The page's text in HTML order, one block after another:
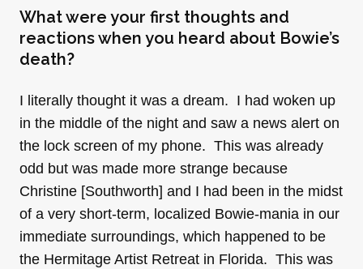
What were your first thoughts and
reactions when you heard about Bowie’s
death?
I literally thought it was a dream. I had woken up
in the middle of the night and saw a news alert on
the lock screen of my phone. This was already
odd but was made more strange because
Christine [Southworth] and I had been in the midst
of a very short-term, localized Bowie-mania in our
immediate surroundings, which happened to be
the Hermitage Artist Retreat in Florida. This was